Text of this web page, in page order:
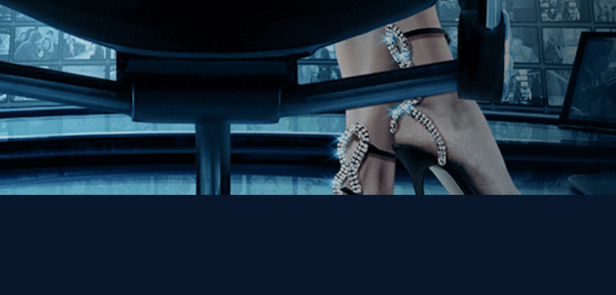
Help
Contact
FAQs
Get the Kino Film
Collection Newsletter!
Enter First Name
Enter Last Name
Email